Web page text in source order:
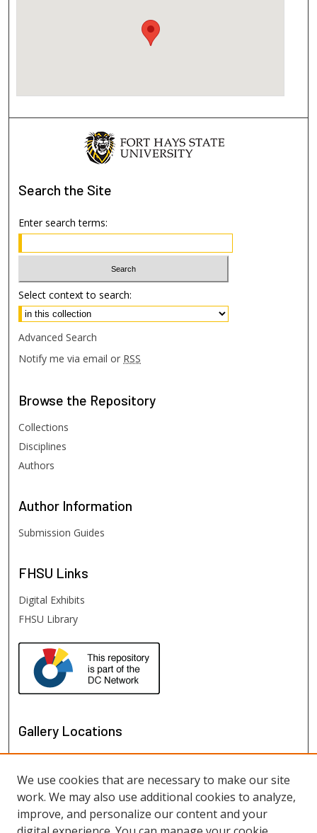
Search the Site
Enter search terms:
Select context to search:
Advanced Search
Notify me via email or RSS
Browse the Repository
Collections
Disciplines
Authors
Author Information
Submission Guides
FHSU Links
Digital Exhibits
FHSU Library
Gallery Locations
We use cookies that are necessary to make our site
work. We may also use additional cookies to analyze,
improve, and personalize our content and your